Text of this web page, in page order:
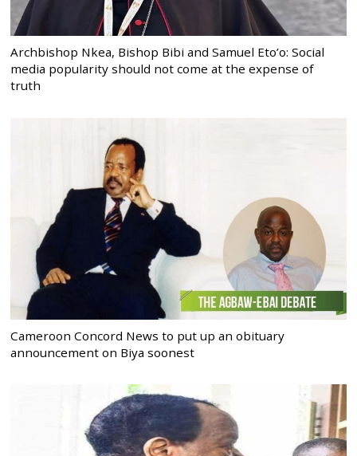
Archbishop Nkea, Bishop Bibi and Samuel Eto’o: Social
media popularity should not come at the expense of
truth
Cameroon Concord News to put up an obituary
announcement on Biya soonest